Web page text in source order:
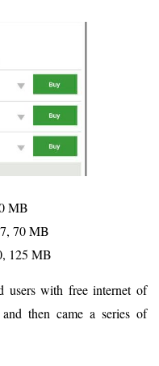
MB
70 MB
125 MB
users with free internet of
then came a series of